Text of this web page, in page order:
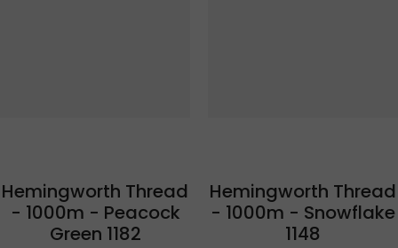
Hemingworth Thread
- 1000m - Peacock
Green 1182
Hemingworth Thread
- 1000m - Snowflake
1148